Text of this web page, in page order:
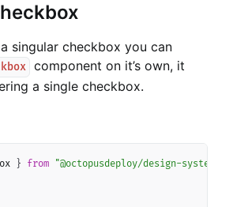
singular checkbox you can
component on it’s own, it
a single checkbox.
} from "@octopusdeploy/design-system-